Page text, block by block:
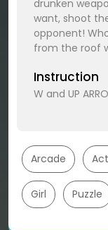
drunken
want, shoot
opponent!
from the roof
Instruction
W and UP
Arcade
Girl Puzzle